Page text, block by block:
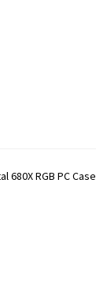
RGB PC Case